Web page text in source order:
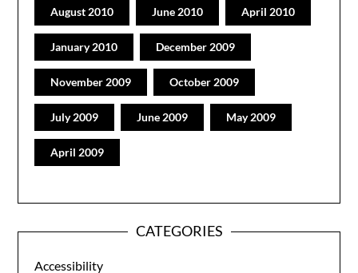
August 2010 June 2010 April 2010
January 2010 December 2009
November 2009 October 2009
July 2009 June 2009 May 2009
April 2009
CATEGORIES
Accessibility